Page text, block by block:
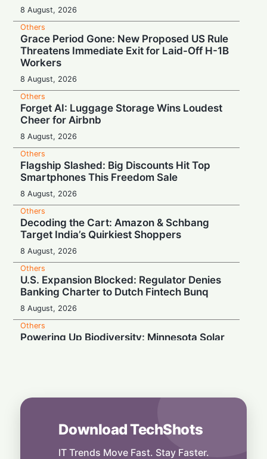
8 August, 2026
Others
Grace Period Gone: New Proposed US Rule
Threatens Immediate Exit for Laid-Off H-1B
Workers
8 August, 2026
Others
Forget AI: Luggage Storage Wins Loudest
Cheer for Airbnb
8 August, 2026
Others
Flagship Slashed: Big Discounts Hit Top
Smartphones This Freedom Sale
8 August, 2026
Others
Decoding the Cart: Amazon & Schbang
Target India’s Quirkiest Shoppers
8 August, 2026
Others
U.S. Expansion Blocked: Regulator Denies
Banking Charter to Dutch Fintech Bunq
8 August, 2026
Others
Powering Up Biodiversity: Minnesota Solar
Fear Washing Their Beloved Handlooms
7 August, 2026
Power First, Build Later: Texas Freezes
Download TechShots
IT Trends Move Fast. Stay Faster.